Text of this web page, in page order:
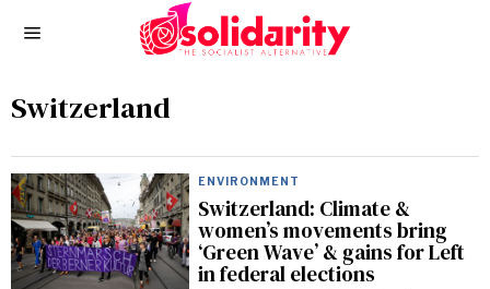
Switzerland
ENVIRONMENT
Switzerland: Climate &
women’s movements bring
‘Green Wave’ & gains for Left
in federal elections